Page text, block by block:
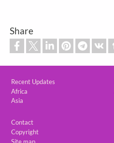
Share
Recent Updates
Africa
Asia
Contact
Copyright
Site map